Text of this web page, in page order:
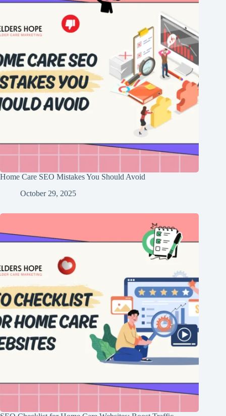
Home Care SEO Mistakes You Should Avoid
October 29, 2025